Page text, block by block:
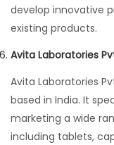
develop innovative
existing products.
Avita Laboratories
Avita Laboratories
based in India. It
marketing a wide
including tablets,